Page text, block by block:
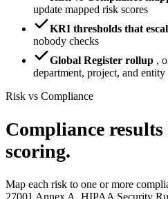
update mapped risk scores
KRI thresholds that
nobody checks
Global Register rollup ,
department, project, and entity
Risk vs Compliance
Compliance results
scoring.
Map each risk to one or more